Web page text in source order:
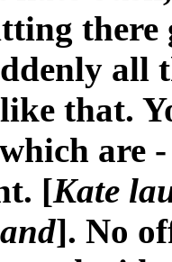
there
all
that.
are
[Kate
]. No